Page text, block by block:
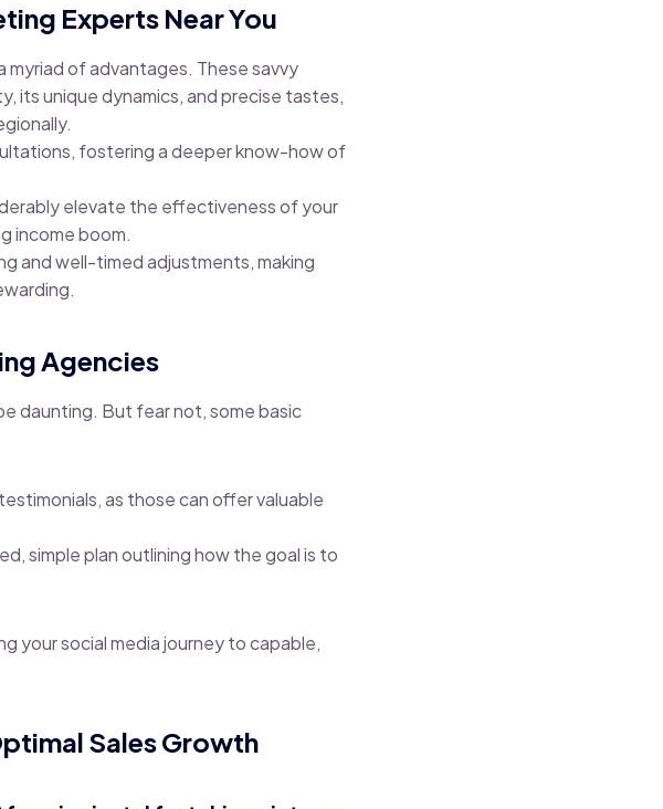
Experts Near You
myriad of advantages. These savvy
its unique dynamics, and precise tastes,
fostering a deeper know-how of
elevate the effectiveness of your
income boom.
and well-timed adjustments, making
Agencies
daunting. But fear not, some basic
as those can offer valuable
simple plan outlining how the goal is to
your social media journey to capable,
Sales Growth